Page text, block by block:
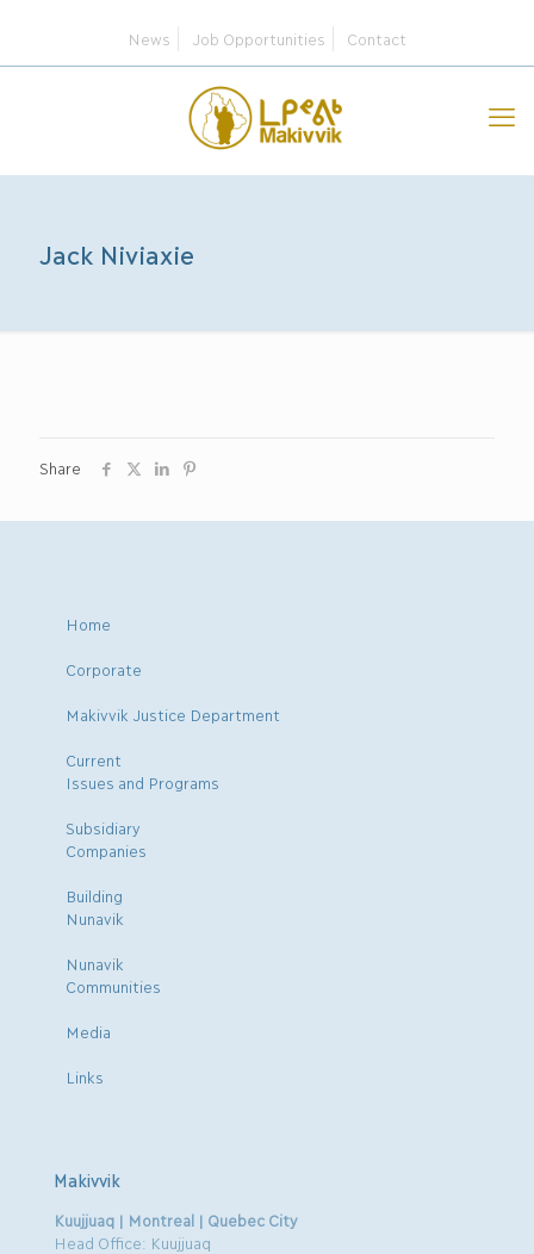
News Job Opportunities Contact
Jack Niviaxie
Share
Home
Corporate
Makivvik Justice Department
Current
Issues and Programs
Subsidiary
Companies
Building
Nunavik
Nunavik
Communities
Media
Links
Makivvik
Kuujjuaq | Montreal | Quebec City
Head Office: Kuujjuaq